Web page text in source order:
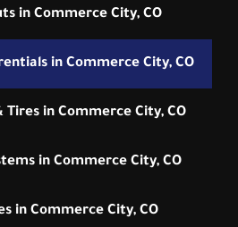
in Commerce City, CO
in Commerce City, CO
Tires in Commerce City, CO
in Commerce City, CO
in Commerce City, CO